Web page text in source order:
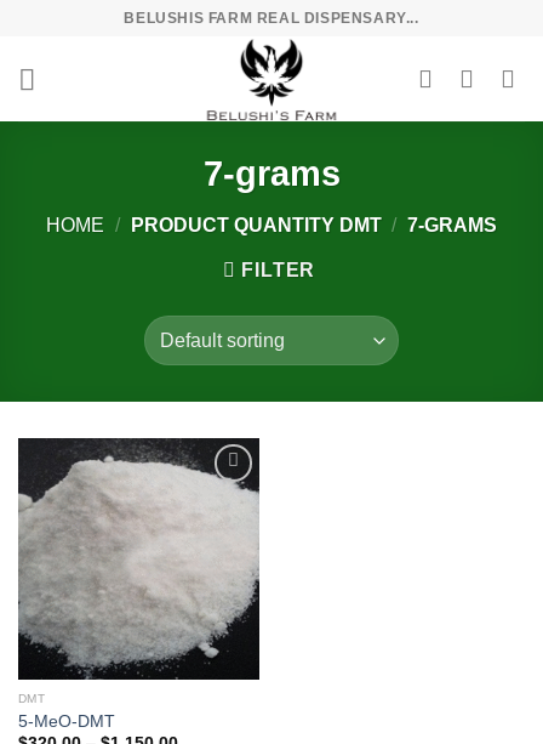
content
BELUSHIS FARM REAL DISPENSARY...
7-grams
HOME / PRODUCT QUANTITY DMT / 7-GRAMS
FILTER
wishlist
DMT
5-MeO-DMT